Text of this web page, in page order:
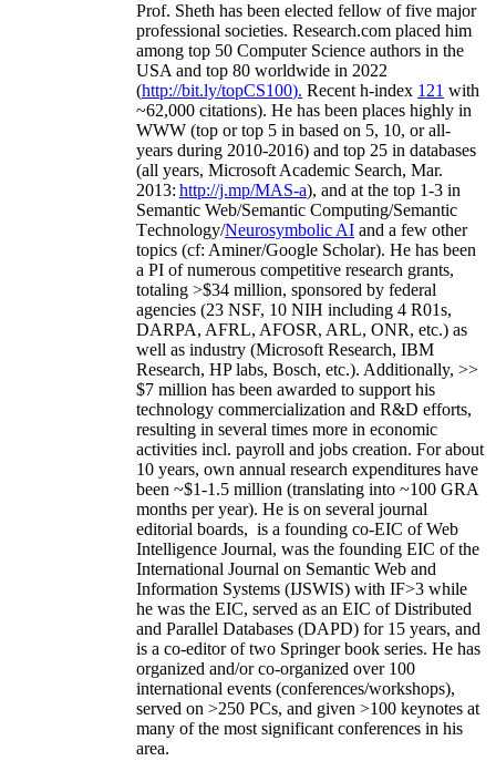
Prof. Sheth has been elected fellow offive major
professional societies. Research.com placed him
among top 50 Computer Science authors in the
USA and top 80 worldwide in 2022
(http://bit.ly/topCS100). Recent h-index 121 with
~62,000 citations). He has been places highly in
WWW (top or top 5 in based on 5, 10, or all-
years during 2010-2016) and top 25 in databases
(all years, Microsoft Academic Search, Mar.
2013: http://j.mp/MAS-a), and at the top 1-3 in
Semantic Web/Semantic Computing/Semantic
Technology/Neurosymbolic AI and a few other
topics (cf: Aminer/Google Scholar). He has been
a PI ofnumerous competitive research grants,
totaling >$34 million, sponsored by federal
agencies (23 NSF, 10 NIH including 4 R01s,
DARPA, AFRL, AFOSR, ARL, ONR, etc.) as
well as industry (Microsoft Research, IBM
Research, HP labs, Bosch, etc.). Additionally, >>
$7 million has been awarded to support his
technology commercialization and R&D efforts,
resulting in several times more in economic
activities incl. payroll and jobs creation. For about
10 years, own annual research expenditures have
been ~$1-1.5 million (translating into ~100 GRA
months per year). He is on several journal
editorial boards, is a founding co-EIC of Web
Intelligence Journal, was the founding EIC of the
International Journal on Semantic Web and
Information Systems (IJSWIS) with IF>3 while
he was the EIC, served as an EIC ofDistributed
and Parallel Databases (DAPD) for 15 years, and
is a co-editor of two Springer book series. He has
organized and/or co-organized over 100
international events (conferences/workshops),
served on >250 PCs, and given >100 keynotes at
many of the most significant conferences in his
area.